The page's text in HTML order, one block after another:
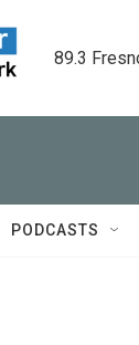
89.3
PODCASTS